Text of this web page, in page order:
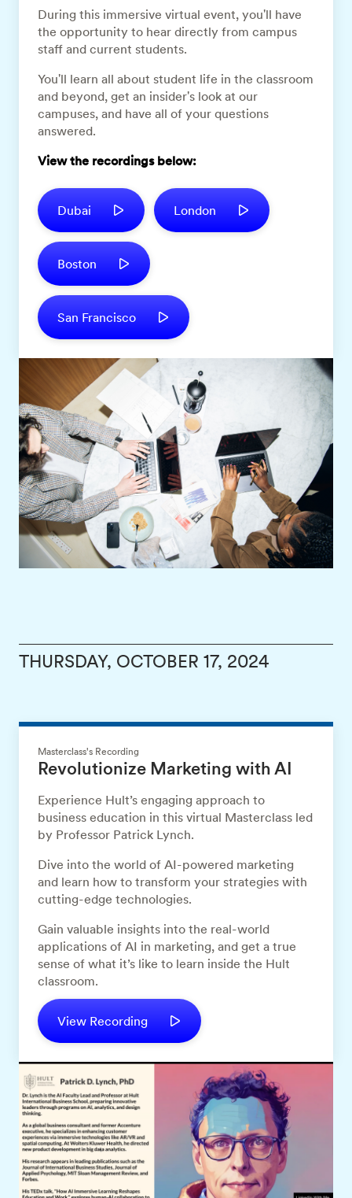
During this immersive virtual event, you'll have
the opportunity to hear directly from campus
staff and current students.
You'll learn all about student life in the classroom
and beyond, get an insider's look at our
campuses, and have all of your questions
answered.
View the recordings below:
Dubai London
Boston
San Francisco
THURSDAY, OCTOBER 17, 2024
Masterclass's Recording
Revolutionize Marketing with AI
Experience Hult’s engaging approach to
business education in this virtual Masterclass led
by Professor Patrick Lynch.
Dive into the world of AI-powered marketing
and learn how to transform your strategies with
cutting-edge technologies.
Gain valuable insights into the real-world
applications of AI in marketing, and get a true
sense of what it’s like to learn inside the Hult
classroom.
View Recording